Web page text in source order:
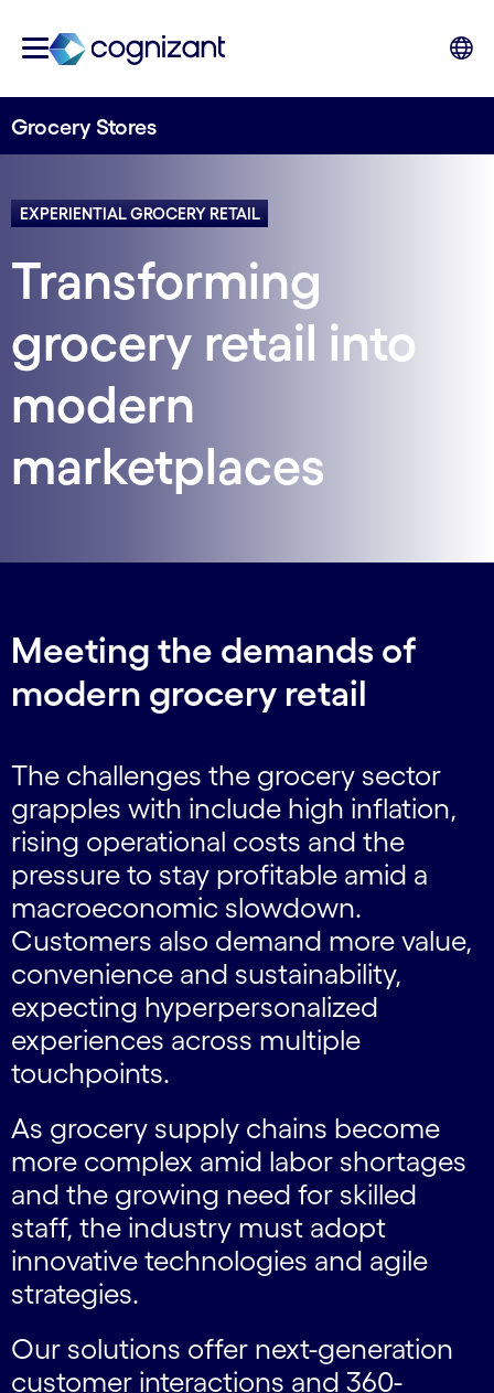
Grocery Stores
EXPERIENTIAL GROCERY RETAIL
Transforming
grocery retail into
modern
marketplaces
Meeting the demands of
modern grocery retail
The challenges the grocery sector
grapples with include high inflation,
rising operational costs and the
pressure to stay profitable amid a
macroeconomic slowdown.
Customers also demand more value,
convenience and sustainability,
expecting hyperpersonalized
experiences across multiple
touchpoints.
As grocery supply chains become
more complex amid labor shortages
and the growing need for skilled
staff, the industry must adopt
innovative technologies and agile
strategies.
Our solutions offer next-generation
customer interactions and 360-